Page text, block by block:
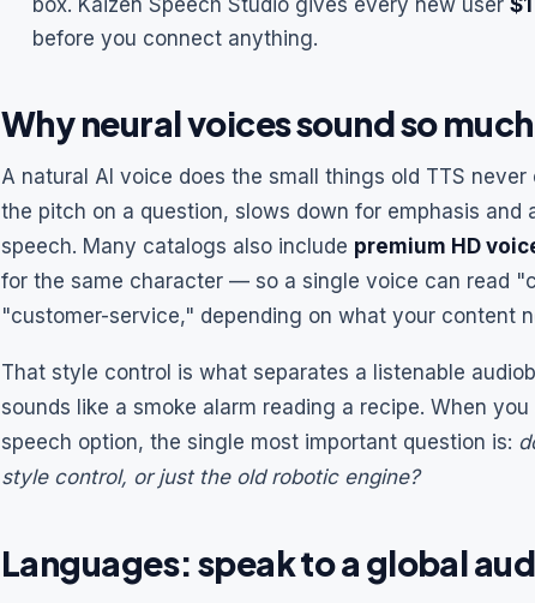
box. Kaizen Speech Studio gives every new user
before you connect anything.
Why neural voices sound so
A natural AI voice does the small things old TTS
the pitch on a question, slows down for emphasis and
speech. Many catalogs also include premium HD
for the same character — so a single voice can read
"customer-service," depending on what your content
That style control is what separates a listenable
sounds like a smoke alarm reading a recipe. When
speech option, the single most important question is:
style control, or just the old robotic engine?
Languages: speak to a global